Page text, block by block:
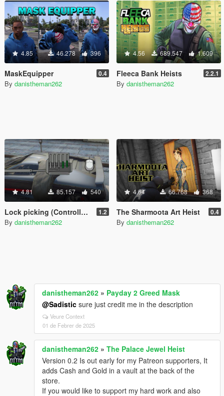
4.85 46.278 396
MaskEquipper 0.4
By danistheman262
4.56 689.547 1.609
Fleeca Bank Heists 2.2.1
By danistheman262
4.81 85.157 540
Lock picking (Controller Support) 1.2
By danistheman262
4.64 66.768 368
The Sharmoota Art Heist 0.4
By danistheman262
danistheman262 » Payday 2 Greed Mask
@Sadistic sure just credit me in the description
Veure Context
01 de Febrer de 2025
danistheman262 » The Palace Jewel Heist
Version 0.2 Is out early for my Patreon supporters, It
adds Cash and Gold in a vault at the back of the
store.
If you would like to support my hard work and also